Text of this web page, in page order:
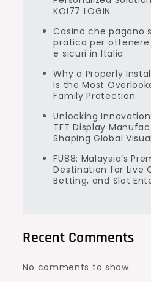
KOI77 LOGIN
Casino che pagano
pratica per ottenere
e sicuri in Italia
Why a Properly
Is the Most
Family Protection
Unlocking
TFT Display
Shaping Global
FU88: Malaysia’s
Destination for Live
Betting, and Slot
Recent Comments
No comments to show.